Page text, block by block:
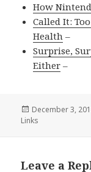
How
Called It:
Health –
Surprise,
Either –
Posted
on
December 3,
Links
Leave a